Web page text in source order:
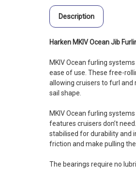
Description
Harken MKIV Ocean Jib
MKIV Ocean furling
ease of use. These free-
allowing cruisers to furl
sail shape.
MKIV Ocean furling
features cruisers don’t
stabilised for durability and
friction and make pulling
The bearings require no